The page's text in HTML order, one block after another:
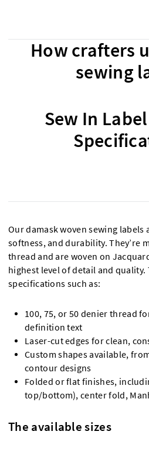
How crafters
sewing
Sew In
Our damask woven sewing
softness, and durability. They’re
thread and are woven on
highest level of detail and
specifications such as:
100, 75, or 50 denier thread
definition text
Laser-cut edges for clean,
Custom shapes available,
contour designs
Folded or flat finishes,
top/bottom), center fold,
The available sizes